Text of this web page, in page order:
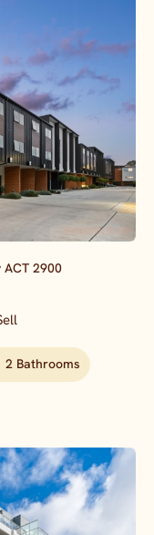
ACT 2900
2 Bathrooms